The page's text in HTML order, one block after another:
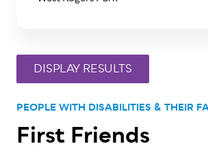
PEOPLE WITH DISABILITIES & THEIR
First Friends